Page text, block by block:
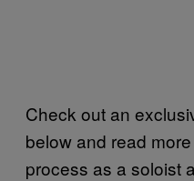
Check out an
below and read
process as a soloist